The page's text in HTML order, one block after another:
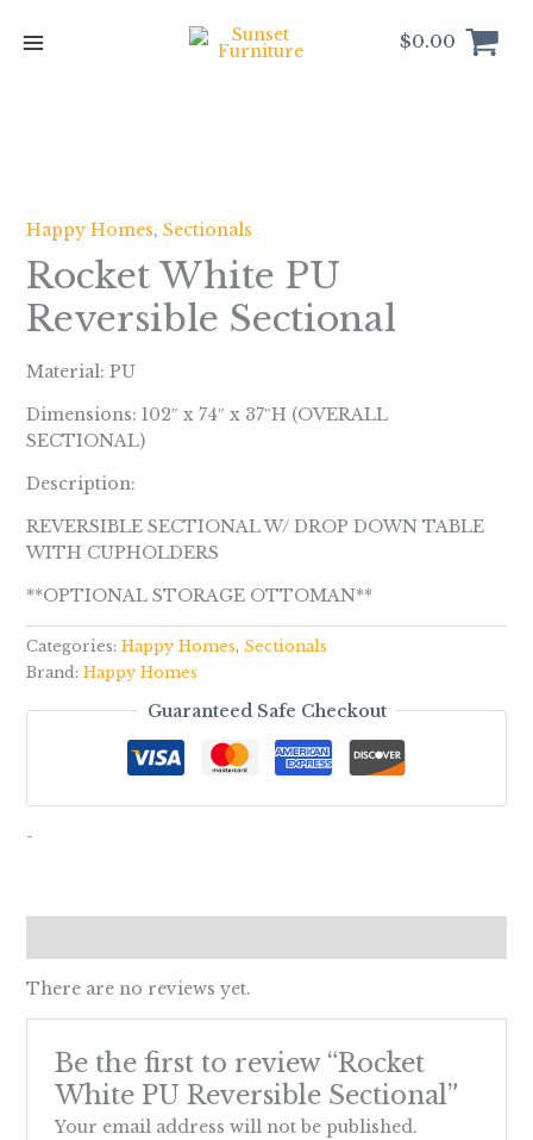
$0.00
Happy Homes, Sectionals
Rocket White PU
Reversible Sectional
Material: PU
Dimensions: 102″ x 74″ x 37″H (OVERALL
SECTIONAL)
Description:
REVERSIBLE SECTIONAL W/ DROP DOWN TABLE
WITH CUPHOLDERS
**OPTIONAL STORAGE OTTOMAN**
Categories: Happy Homes, Sectionals
Brand: Happy Homes
Guaranteed Safe Checkout
-
There are no reviews yet.
Be the first to review “Rocket
White PU Reversible Sectional”
Your email address will not be published.